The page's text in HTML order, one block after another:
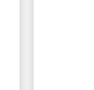
MFA (the